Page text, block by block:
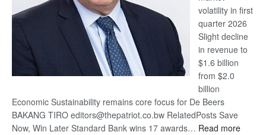
volatility in first
quarter 2026
Slight decline
in revenue to
$1.6 billion
from $2.0
billion
Economic Sustainability remains core focus for De Beers
BAKANG TIRO editors@thepatriot.co.bw RelatedPosts Save
Now, Win Later Standard Bank wins 17 awards… Read more: